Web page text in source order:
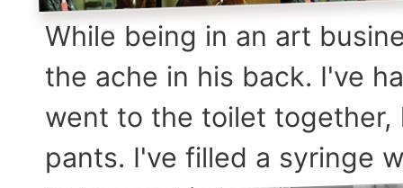
While being in an art
the ache in his back. I've
went to the toilet together,
pants. I've filled a syringe